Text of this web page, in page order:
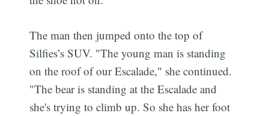
The man then jumped onto the top of
Silfies’s SUV. "The young man is standing
on the roof of our Escalade," she continued.
"The bear is standing at the Escalade and
she's trying to climb up. So she has her foot